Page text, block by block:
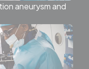
aneurysm and